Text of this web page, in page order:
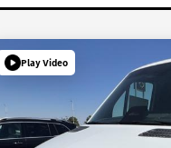
Play Video